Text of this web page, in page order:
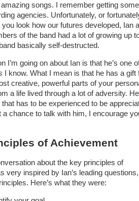
songs. I remember getting
agencies. Unfortunately, or
look how our futures developed, Ian
of the band had a lot of growing up
basically self-destructed.
I’m going on about Ian is that he’s one
I know. What I mean is that he has a gift
creative, powerful parts of your
a life lived through a lot of adversity.
has to be experienced to be
a chance to talk with him, I encourage
of Achievement
about the key principles of
very inspired by Ian’s leading
Here’s what they were: